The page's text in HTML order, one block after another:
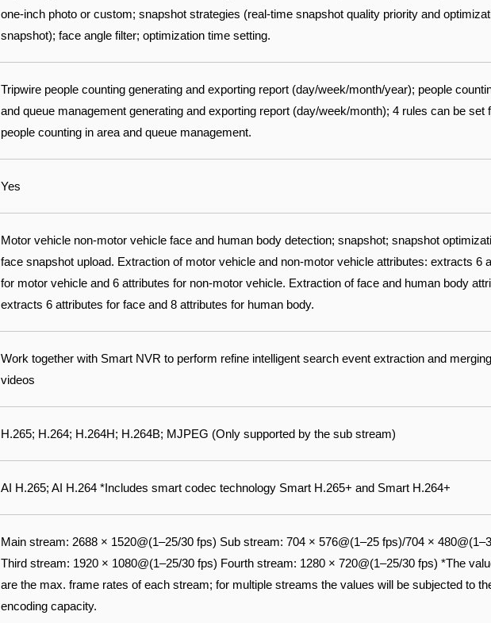
one-inch photo or custom; snapshot strategies (real-time snapshot quality priority and
snapshot); face angle filter; optimization time setting.
Tripwire people counting generating and exporting report (day/week/month/year); people
and queue management generating and exporting report (day/week/month); 4 rules can be set
people counting in area and queue management.
Yes
Motor vehicle non-motor vehicle face and human body detection; snapshot; snapshot
face snapshot upload. Extraction of motor vehicle and non-motor vehicle attributes: extracts 6
for motor vehicle and 6 attributes for non-motor vehicle. Extraction of face and human body
extracts 6 attributes for face and 8 attributes for human body.
Work together with Smart NVR to perform refine intelligent search event extraction and
videos
H.265; H.264; H.264H; H.264B; MJPEG (Only supported by the sub stream)
AI H.265; AI H.264 *Includes smart codec technology Smart H.265+ and Smart H.264+
Main stream: 2688 × 1520@(1–25/30 fps) Sub stream: 704 × 576@(1–25 fps)/704 ×
Third stream: 1920 × 1080@(1–25/30 fps) Fourth stream: 1280 × 720@(1–25/30 fps) *The
are the max. frame rates of each stream; for multiple streams the values will be subjected to
encoding capacity.